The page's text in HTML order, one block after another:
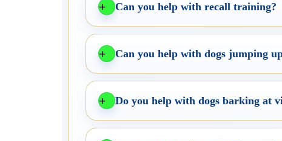
Can you help with recall training?
Can you help with dogs jumping
Do you help with dogs barking at